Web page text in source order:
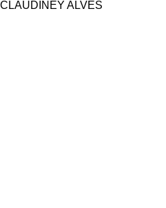
CLAUDINEY ALVES